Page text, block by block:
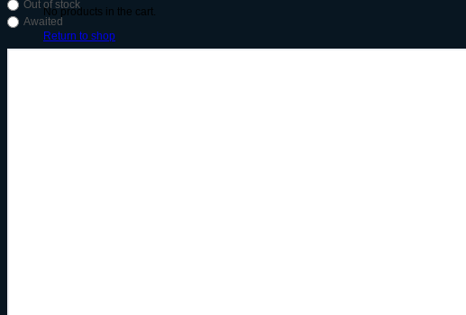
No products in the cart.
Return to shop
Out of stock
Awaited